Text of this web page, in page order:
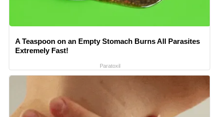
A Teaspoon on an Empty Stomach Burns All Parasites
Extremely Fast!
Paratoxil